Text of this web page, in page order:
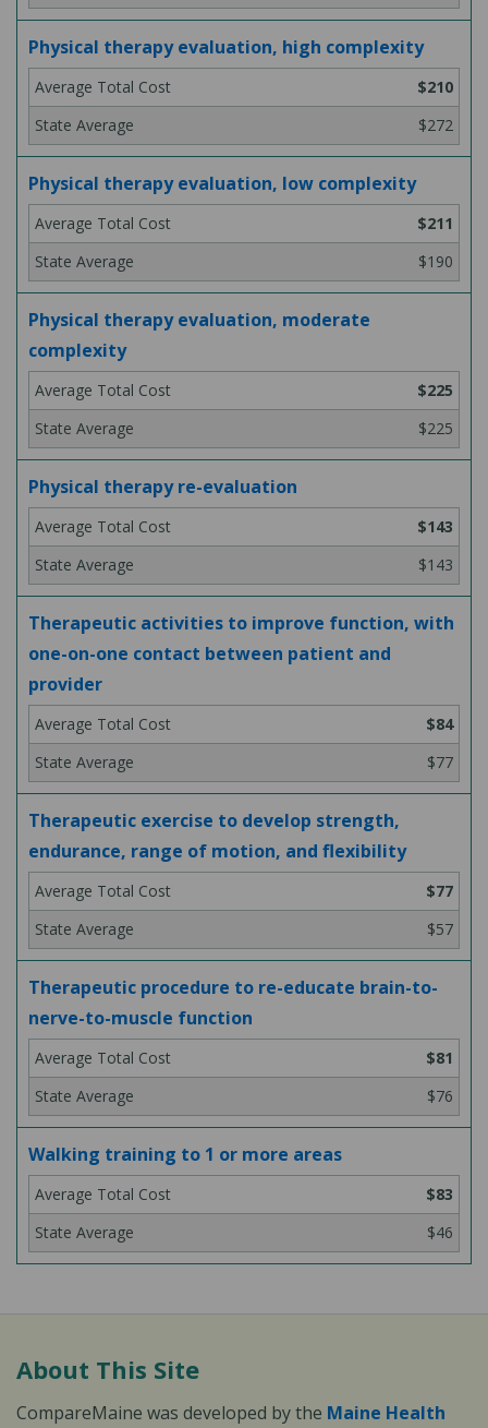
Physical therapy evaluation, high complexity
$210
$272
Physical therapy evaluation, low complexity
$211
$190
Physical therapy evaluation, moderate
complexity
$225
$225
Physical therapy re-evaluation
$143
$143
Therapeutic activities to improve function, with
one-on-one contact between patient and
provider
$84
$77
Therapeutic exercise to develop strength,
endurance, range of motion, and flexibility
$77
$57
Therapeutic procedure to re-educate brain-to-
nerve-to-muscle function
$81
$76
Walking training to 1 or more areas
$83
$46
About This Site
CompareMaine was developed by the Maine Health